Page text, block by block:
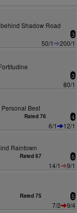
Shadow Road
3
50/1
200/1
3
80/1
Best
Rated 76 4
6/1
12/1
Raintown
Rated 67 5
14/1
9/1
Rated 75 5
7/2
9/4